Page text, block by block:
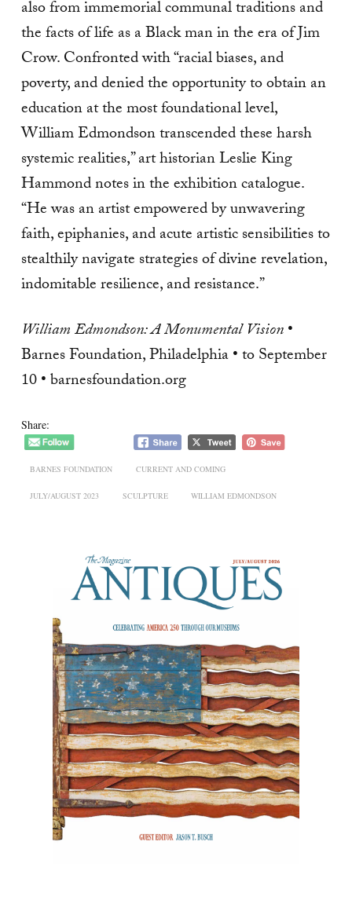
also from immemorial communal traditions and
the facts of life as a Black man in the era of Jim
Crow. Confronted with “racial biases, and
poverty, and denied the opportunity to obtain an
education at the most foundational level,
William Edmondson transcended these harsh
systemic realities,” art historian Leslie King
Hammond notes in the exhibition catalogue.
“He was an artist empowered by unwavering
faith, epiphanies, and acute artistic sensibilities to
stealthily navigate strategies of divine revelation,
indomitable resilience, and resistance.”
William Edmondson: A Monumental Vision•
Barnes Foundation, Philadelphia • to September
10 • barnesfoundation.org
Share:
BARNES FOUNDATION CURRENT AND COMING
JULY/AUGUST 2023 SCULPTURE WILLIAM EDMONDSON